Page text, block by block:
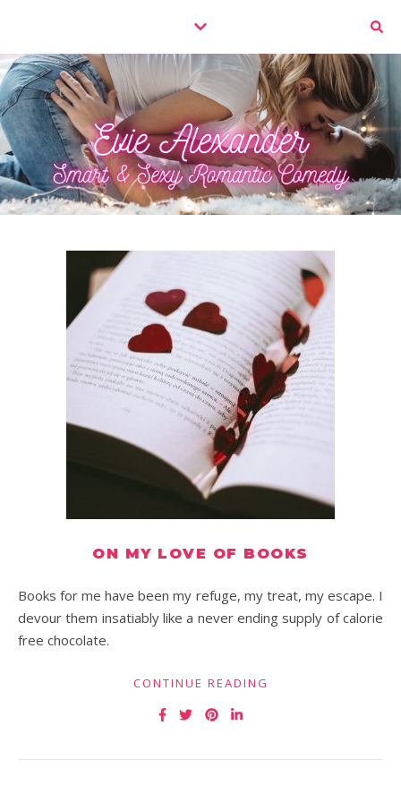
ON MY LOVE OF BOOKS
Books for me have been my refuge, my treat, my escape. I
devour them insatiably like a never ending supply of calorie
free chocolate.
CONTINUE READING